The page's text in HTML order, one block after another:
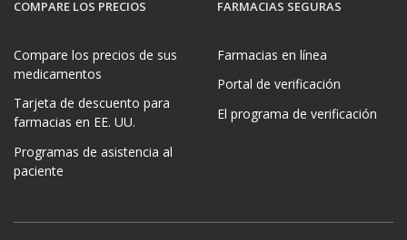
COMPARE LOS PRECIOS
Compare los precios de sus
medicamentos
Tarjeta de descuento para
farmacias en EE. UU.
Programas de asistencia al
paciente
FARMACIAS SEGURAS
Farmacias en línea
Portal de verificación
El programa de verificación